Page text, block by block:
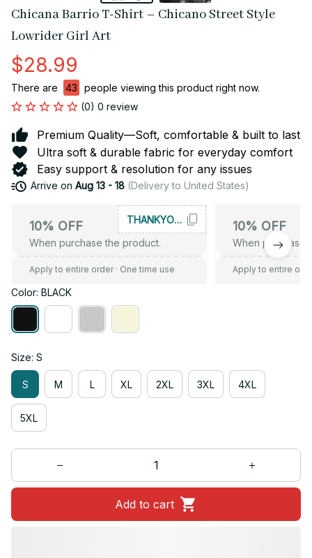
Chicana Barrio T-Shirt – Chicano Street Style
Lowrider Girl Art
$28.99
There are 43
people viewing this product right now.
(0) 0 review
Premium Quality—Soft, comfortable & built to last
Ultra soft & durable fabric for everyday comfort
Easy support & resolution for any issues
Arrive on Aug 13 - 18(Delivery to United States)
10% OFF
When purchase the product.
THANKYOU10
Apply to entire order· One time use
10% OFF
When purchase
Apply to entire
Color: BLACK
Size: S
S M L XL 2XL 3XL 4XL
5XL
Add to cart